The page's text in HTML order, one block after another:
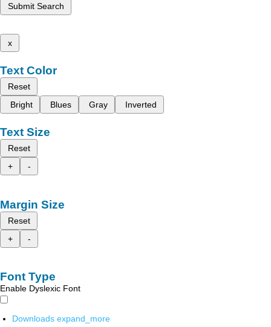
Submit Search
x
Text Color
Reset
Bright
Blues Gray Inverted
Text Size
Reset
+
-
Margin Size
Reset
+
-
Font Type
Enable Dyslexic Font
Downloads expand_more